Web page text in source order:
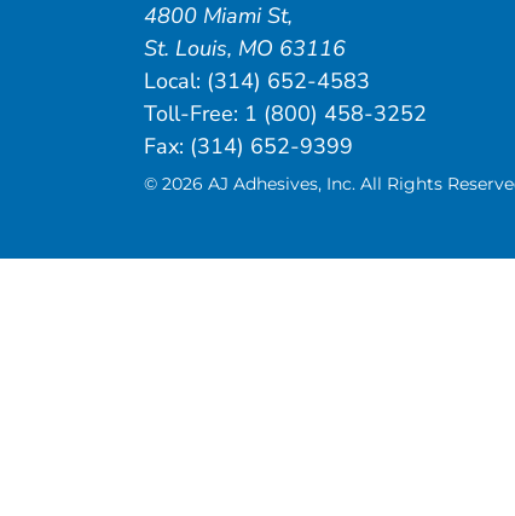
4800 Miami St,
St. Louis, MO 63116
Local: (314) 652-4583
Toll-Free: 1 (800) 458-3252
Fax: (314) 652-9399
© 2026 AJ Adhesives, Inc. All Rights